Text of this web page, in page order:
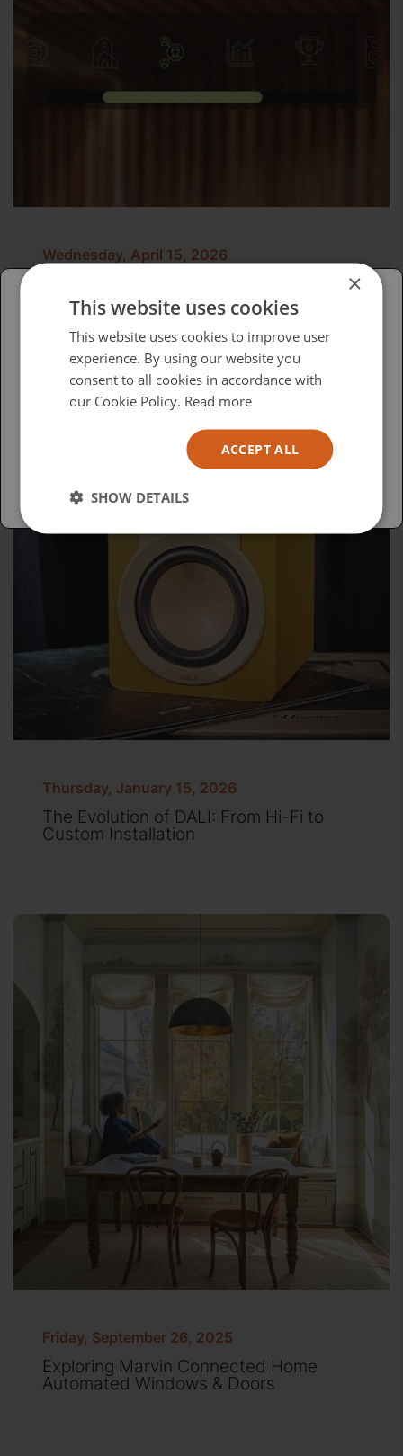
Wednesday, April 15, 2026
Thursday, January 15, 2026
The Evolution of DALI: From Hi-Fi to
Custom Installation
Friday, September 26, 2025
Exploring Marvin Connected Home
Automated Windows & Doors
Please select your region/language
British
USA
×
This website uses cookies
This website uses cookies to improve user
experience. By using our website you
consent to all cookies in accordance with
our Cookie Policy. Read more
ACCEPT ALL
SHOW DETAILS